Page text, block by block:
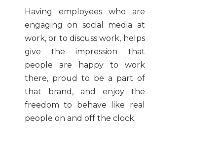
Having employees who are
engaging on social media at
work, or to discuss work, helps
give the impression that
people are happy to work
there, proud to be a part of
that brand, and enjoy the
freedom to behave like real
people on and off the clock.